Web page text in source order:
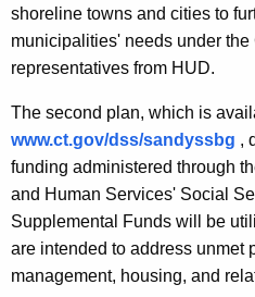
shoreline towns and cities to
municipalities' needs under
representatives from HUD.
The second plan, which is
www.ct.gov/dss/sandyssbg ,
funding administered through
and Human Services' Social
Supplemental Funds will be
are intended to address unmet
management, housing, and